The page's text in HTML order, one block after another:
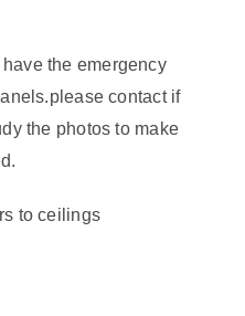
the emergency
contact if
the photos to make
to ceilings